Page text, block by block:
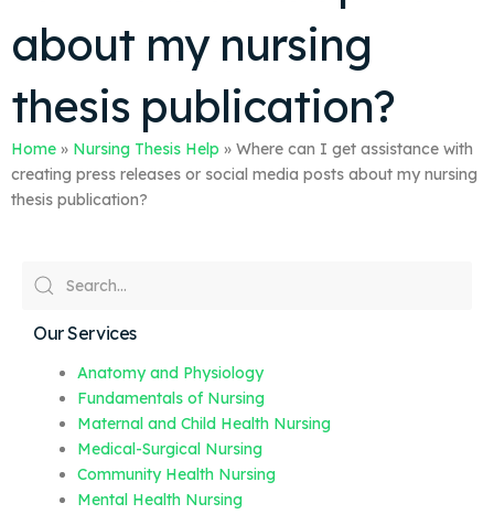
about my nursing
thesis publication?
Home » Nursing Thesis Help » Where can I get assistance with
creating press releases or social media posts about my nursing
thesis publication?
Our Services
Anatomy and Physiology
Fundamentals of Nursing
Maternal and Child Health Nursing
Medical-Surgical Nursing
Community Health Nursing
Mental Health Nursing